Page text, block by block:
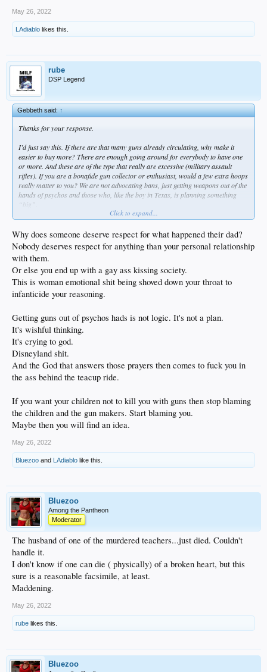
May 26, 2022
LAdiablo likes this.
rube
DSP Legend
Gebbeth said:↑
Thanks for your response.
I’d just say this. If there are that many guns already circulating, why make it
easier to buy more? There are enough going around for everybody to have one
or more. And these are of the type that really are excessive (military assault
rifles). If you are a bonafide gun collector or enthusiast, would a few extra hoops
really matter to you? We are not advocating bans, just getting weapons out of the
hands of psychos and those who, like the boy in Texas, is planning something
“big”.
Just one other thought about Kerr.
When his father was assassinated in Beirut, he was playing for Arizona, and was
a star. They were ranked 3. This was in ‘88.
When they played Arizona State, before the game started during warmups,
students were yelling “PLO, PLO” and “You’re father’s history”, and “Why
It was so bad, Arizona State’s AD personally apologized to Kerr. He dropped 22
on them, 6-6 from 3 point range. They won the game too.
I will never question Kerr’s sincerity or fortitude, his take on gun violence, or his
views on society, or politics, or faith, or whatever. He deserves a hell of a lot of
respect, and I listen to him when he has something to say.
Click to expand...
Why does someone deserve respect for what happened their dad?
Nobody deserves respect for anything than your personal relationship
with them.
Or else you end up with a gay ass kissing society.
This is woman emotional shit being shoved down your throat to
infanticide your reasoning.
Getting guns out of psychos hads is not logic. It's not a plan.
It's wishful thinking.
It's crying to god.
Disneyland shit.
And the God that answers those prayers then comes to fuck you in
the ass behind the teacup ride.
If you want your children not to kill you with guns then stop blaming
the children and the gun makers. Start blaming you.
Maybe then you will find an idea.
May 26, 2022
Bluezoo and LAdiablo like this.
Bluezoo
Among the Pantheon
Moderator
The husband of one of the murdered teachers...just died. Couldn't
handle it.
I don't know if one can die ( physically) of a broken heart, but this
sure is a reasonable facsimile, at least.
Maddening.
May 26, 2022
rube likes this.
Bluezoo